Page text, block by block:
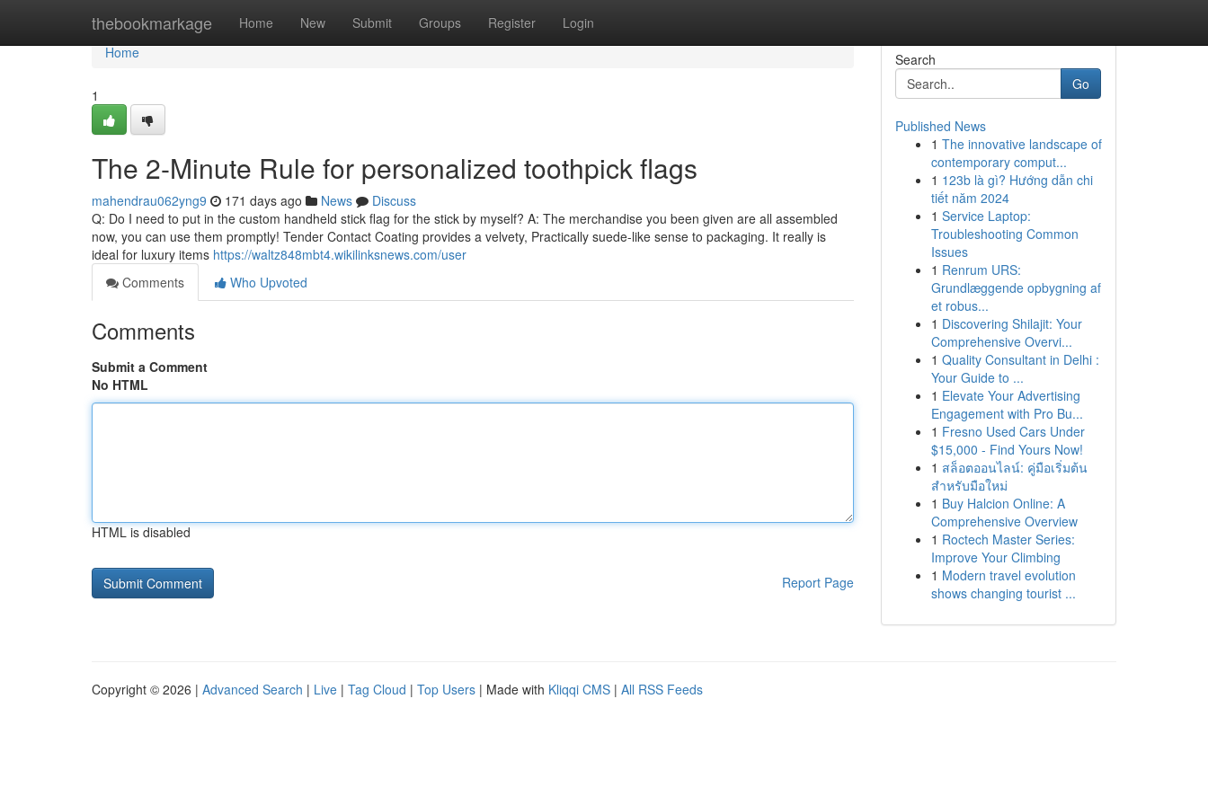
thebookmarkage Home New Submit Groups Register Login
Home
Home
1
The 2-Minute Rule for personalized toothpick flags
mahendrau062yng9 171 days ago News
Discuss
Q: Do I need to put in the custom handheld stick flag for the stick by myself? A: The merchandise you been given are all assembled
now, you can use them promptly! Tender Contact Coating provides a velvety, Practically suede-like sense to packaging. It really is
ideal for luxury items https://waltz848mbt4.wikilinksnews.com/user
Comments
Who Upvoted
Comments
Submit a Comment
No HTML
HTML is disabled
Report Page
Search
Go
Published News
1 The innovative landscape of
contemporary comput...
1 123b là gì? Hướng dẫn chi
tiết năm 2024
1 Service Laptop:
Troubleshooting Common
Issues
1 Renrum URS:
Grundlæggende opbygning af
et robus...
1 Discovering Shilajit: Your
Comprehensive Overvi...
1 Quality Consultant in Delhi :
Your Guide to ...
1 Elevate Your Advertising
Engagement with Pro Bu...
1 Fresno Used Cars Under
$15,000 - Find Yours Now!
1 สล็อตออนไลน์: คู่มือเริ่มต้น
สำหรับมือใหม่
1 Buy Halcion Online: A
Comprehensive Overview
1 Roctech Master Series:
Improve Your Climbing
1 Modern travel evolution
shows changing tourist ...
Copyright © 2026 | Advanced Search | Live | Tag Cloud | Top Users | Made with Kliqqi CMS | All RSS Feeds